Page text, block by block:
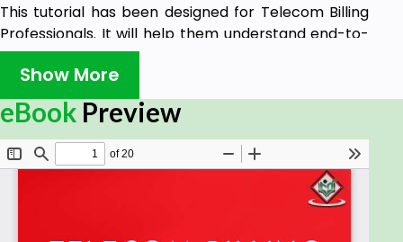
This tutorial has been designed for Telecom Billing
Professionals. It will help them understand end-to-
end billing process along with all the associated
concepts.
Prerequisites
Before proceeding with this tutorial, we assume
that you have a basic understanding of GSM, GPRS
Show More
eBook Preview